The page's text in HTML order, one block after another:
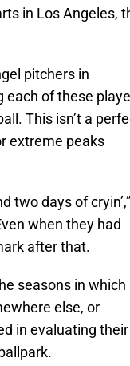
in Los Angeles,
pitchers in
each of these
This isn’t a
extreme peaks
two days of cryin’,”
when they had
after that.
seasons in which
else, or
in evaluating their